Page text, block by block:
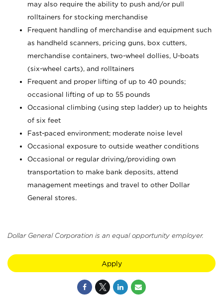
may also require the ability to push and/or pull
rolltainers for stocking merchandise
Frequent handling of merchandise and equipment such
as handheld scanners, pricing guns, box cutters,
merchandise containers, two-wheel dollies, U-boats
(six-wheel carts), and rolltainers
Frequent and proper lifting of up to 40 pounds;
occasional lifting of up to 55 pounds
Occasional climbing (using step ladder) up to heights
of six feet
Fast-paced environment; moderate noise level
Occasional exposure to outside weather conditions
Occasional or regular driving/providing own
transportation to make bank deposits, attend
management meetings and travel to other Dollar
General stores.
Dollar General Corporation is an equal opportunity employer.
Apply